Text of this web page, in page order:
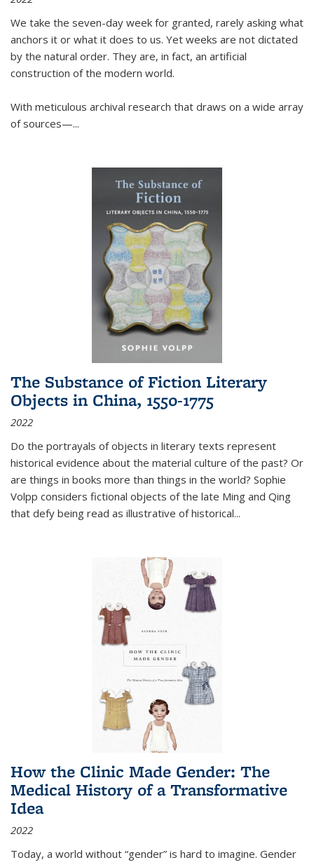
We take the seven-day week for granted, rarely asking what
anchors it or what it does to us. Yet weeks are not dictated
by the natural order. They are, in fact, an artificial
construction of the modern world.
With meticulous archival research that draws on a wide array
of sources—...
The Substance of Fiction Literary
Objects in China, 1550-1775
2022
Do the portrayals of objects in literary texts represent
historical evidence about the material culture of the past? Or
are things in books more than things in the world? Sophie
Volpp considers fictional objects of the late Ming and Qing
that defy being read as illustrative of historical...
How the Clinic Made Gender: The
Medical History of a Transformative
Idea
2022
Today, a world without “gender” is hard to imagine. Gender